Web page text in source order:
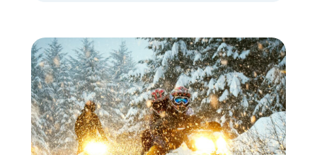
Construction Zones Safely When driving in
a construction zone, you should expect
the unexpected. This […]